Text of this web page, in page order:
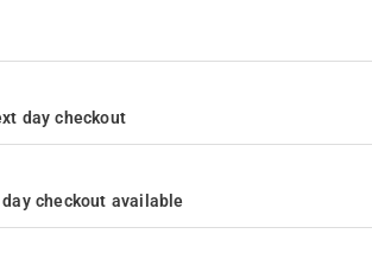
day checkout
checkout available